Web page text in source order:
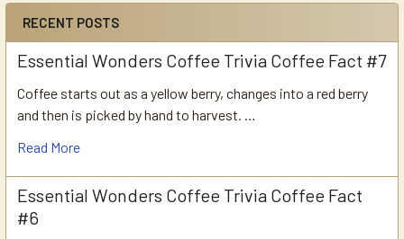
RECENT POSTS
Essential Wonders Coffee Trivia Coffee Fact #7
Coffee starts out as a yellow berry, changes into a red berry
and then is picked by hand to harvest. …
Read More
Essential Wonders Coffee Trivia Coffee Fact
#6